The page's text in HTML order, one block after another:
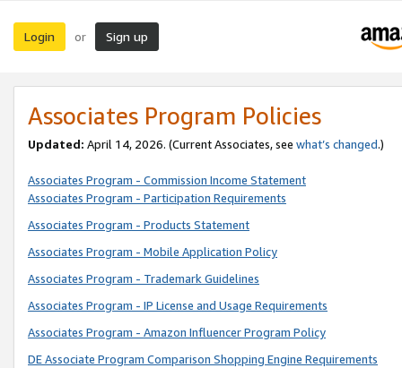
Login or Sign up
Associates Program Policies
Updated: April 14, 2026. (Current Associates, see what’s changed.)
Associates Program - Commission Income Statement
Associates Program - Participation Requirements
Associates Program - Products Statement
Associates Program - Mobile Application Policy
Associates Program - Trademark Guidelines
Associates Program - IP License and Usage Requirements
Associates Program - Amazon Influencer Program Policy
DE Associate Program Comparison Shopping Engine Requirements